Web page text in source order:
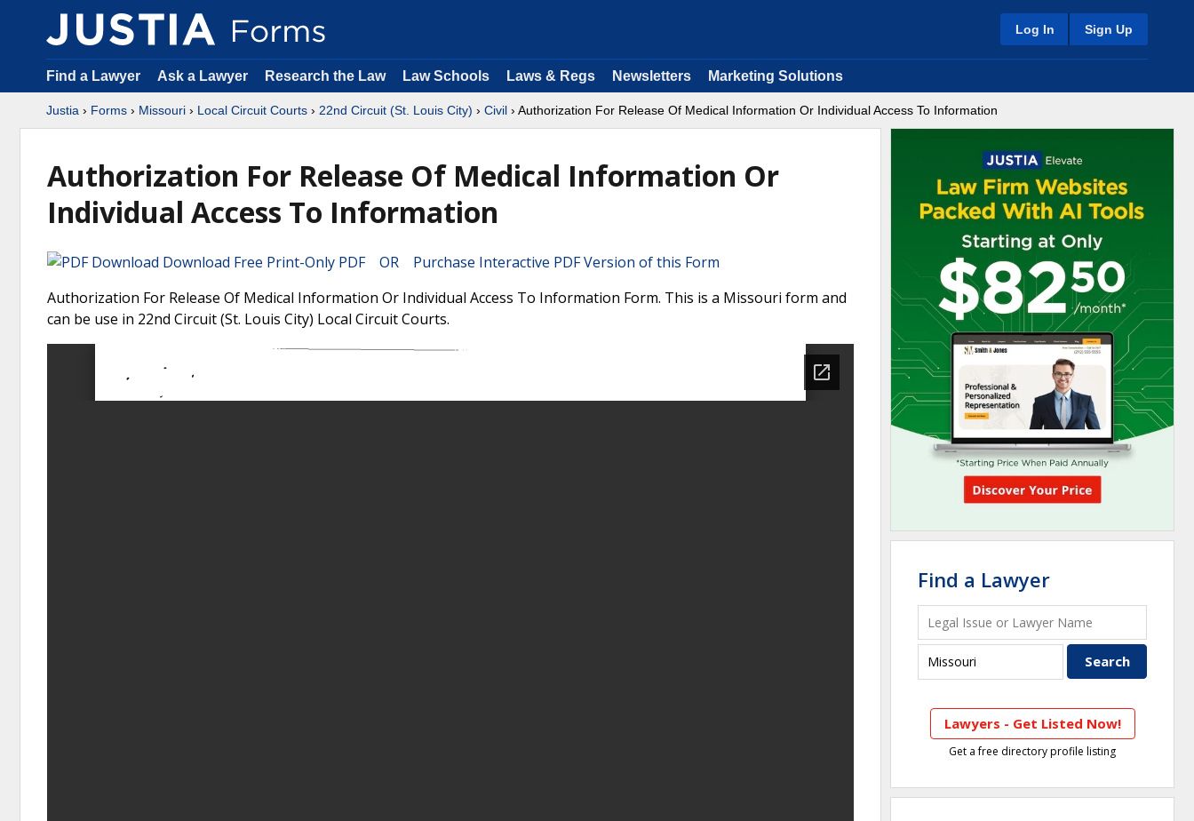
Log In Sign Up
Find a Lawyer Ask a Lawyer Research the Law Law Schools Laws & Regs Newsletters Marketing Solutions
Justia › Forms › Missouri › Local Circuit Courts › 22nd Circuit (St. Louis City) › Civil › Authorization For Release Of Medical Information Or Individual Access To Information
Authorization For Release Of Medical Information Or
Individual Access To Information
Download Free Print-Only PDF OR Purchase Interactive PDF Version of this Form
Authorization For Release Of Medical Information Or Individual Access To Information Form. This is a Missouri form and
can be use in 22nd Circuit (St. Louis City) Local Circuit Courts.
Find a Lawyer
Lawyers - Get Listed Now!
Get a free directory profile listing